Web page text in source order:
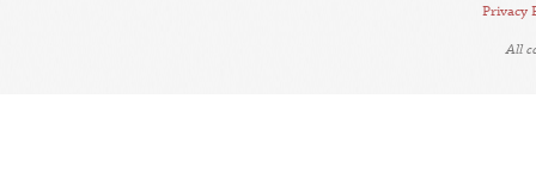
Privacy
All